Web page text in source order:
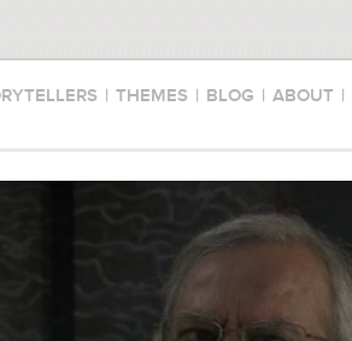
| THEMES | BLOG | ABOUT |